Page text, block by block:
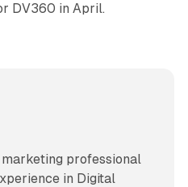
DV360 in April.
marketing professional
in Digital